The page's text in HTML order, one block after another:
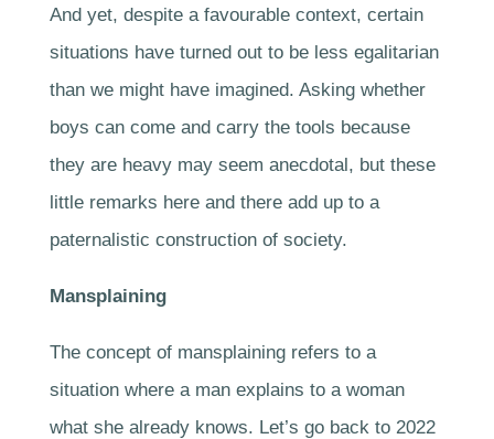
And yet, despite a favourable context, certain
situations have turned out to be less egalitarian
than we might have imagined. Asking whether
boys can come and carry the tools because
they are heavy may seem anecdotal, but these
little remarks here and there add up to a
paternalistic construction of society.
Mansplaining
The concept of mansplaining refers to a
situation where a man explains to a woman
what she already knows. Let’s go back to 2022